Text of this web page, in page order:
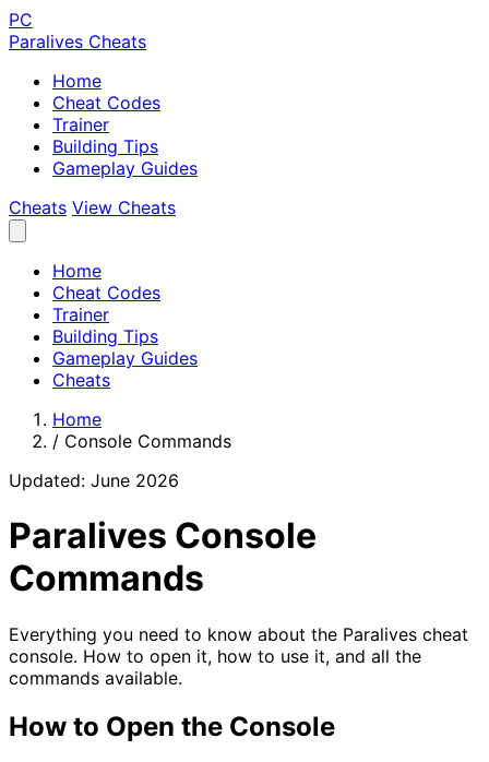
PC
Paralives Cheats
Home
Cheat Codes
Trainer
Building Tips
Gameplay Guides
Cheats View Cheats
Home
Cheat Codes
Trainer
Building Tips
Gameplay Guides
Cheats
Home
/ Console Commands
Updated: June 2026
Paralives Console
Commands
Everything you need to know about the Paralives cheat
console. How to open it, how to use it, and all the
commands available.
How to Open the Console